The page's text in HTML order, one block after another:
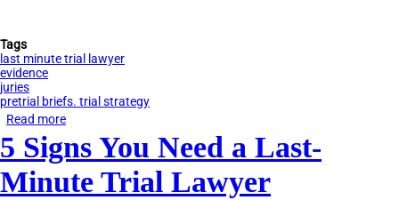
Tags
last minute trial lawyer
evidence
juries
pretrial briefs. trial strategy
Read more
8
Qualities
of
5 Signs You Need a Last-
Minute Trial Lawyer